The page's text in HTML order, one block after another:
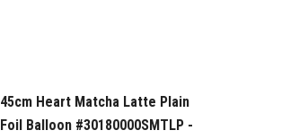
45cm Heart Matcha Latte Plain
Foil Balloon #30180000SMTLP -